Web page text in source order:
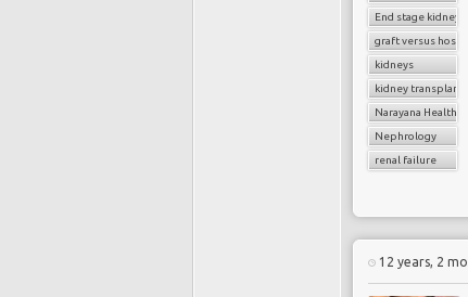
End stage kidney
graft versus host
kidneys
kidney
Narayana Health
Nephrology
renal failure
12 years, 2